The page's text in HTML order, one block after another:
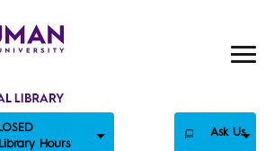
Hours
Ask Us